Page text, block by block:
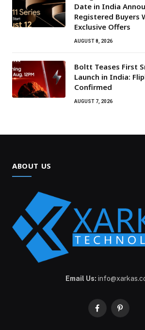
Date in India
Registered Buyers
Exclusive Offers
AUGUST 8, 2026
Boltt Teases First
Launch in India:
Confirmed
AUGUST 7, 2026
ABOUT US
Email Us:
FacebookPinterest